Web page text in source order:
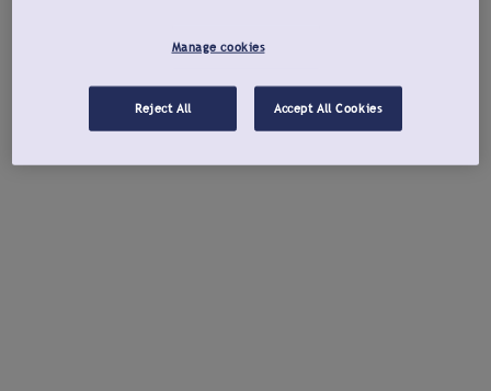
Manage cookies
Reject All Accept All Cookies